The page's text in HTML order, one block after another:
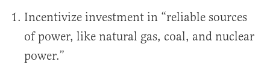
Incentivize investment in “reliable sources
of power, like natural gas, coal, and nuclear
power.”